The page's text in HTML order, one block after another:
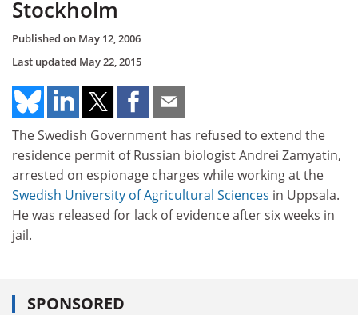
Stockholm
Published on May 12, 2006
Last updated May 22, 2015
The Swedish Government has refused to extend the
residence permit of Russian biologist Andrei Zamyatin,
arrested on espionage charges while working at the
Swedish University of Agricultural Sciences in Uppsala.
He was released for lack of evidence after six weeks in
jail.
SPONSORED